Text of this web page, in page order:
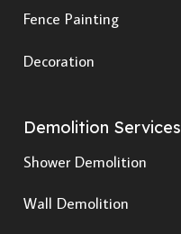
Fence Painting
Decoration
Demolition Services
Shower Demolition
Wall Demolition